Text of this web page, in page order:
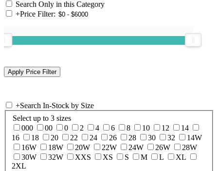
Search Only in this Category
+Price Filter:
+Search In-Stock by Size
Select up to 3 sizes
000
00 0 2 4 6 8 10 12
14
16
18 20 22 24 26 28 30 32
14W
16W
18W 20W 22W 24W 26W
28W
30W
32W XXS XS S M L
XL
2XL